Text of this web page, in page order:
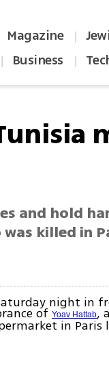
Magazine |
| Business |
and hold
killed in
night in
ofYoav Hattab,
in Paris